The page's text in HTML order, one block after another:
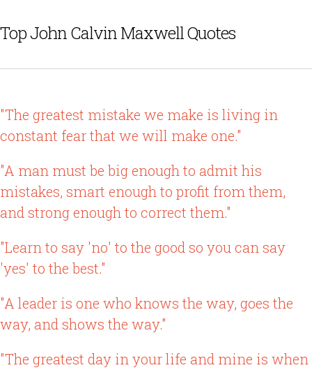
Top John Calvin Maxwell Quotes
"The greatest mistake we make is living in
constant fear that we will make one."
"A man must be big enough to admit his
mistakes, smart enough to profit from them,
and strong enough to correct them."
"Learn to say 'no' to the good so you can say
'yes' to the best."
"A leader is one who knows the way, goes the
way, and shows the way."
"The greatest day in your life and mine is when